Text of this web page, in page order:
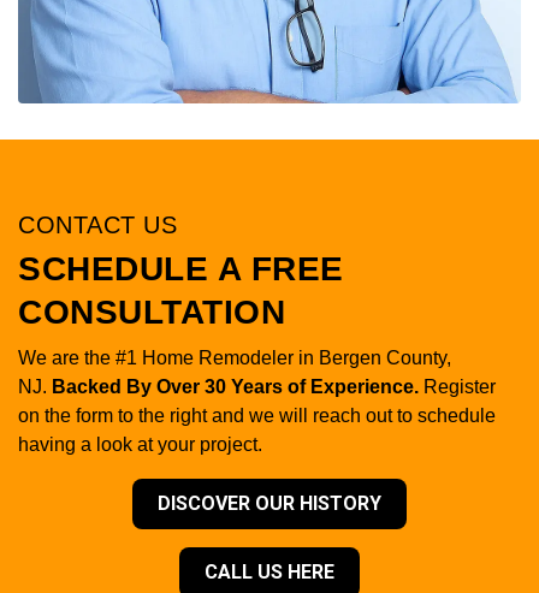
CONTACT US
SCHEDULE A FREE
CONSULTATION
We are the #1 Home Remodeler in Bergen County,
NJ. Backed By Over 30 Years of Experience. Register
on the form to the right and we will reach out to schedule
having a look at your project.
DISCOVER OUR HISTORY
CALL US HERE